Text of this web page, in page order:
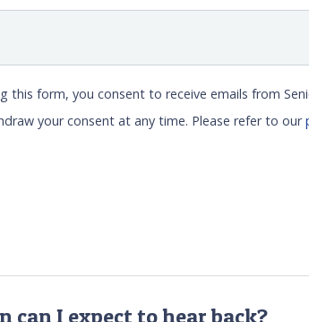
this form, you consent to receive emails from
your consent at any time. Please refer to our
can I expect to hear back?